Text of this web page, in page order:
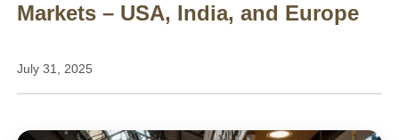
Markets – USA, India, and Europe
July 31, 2025